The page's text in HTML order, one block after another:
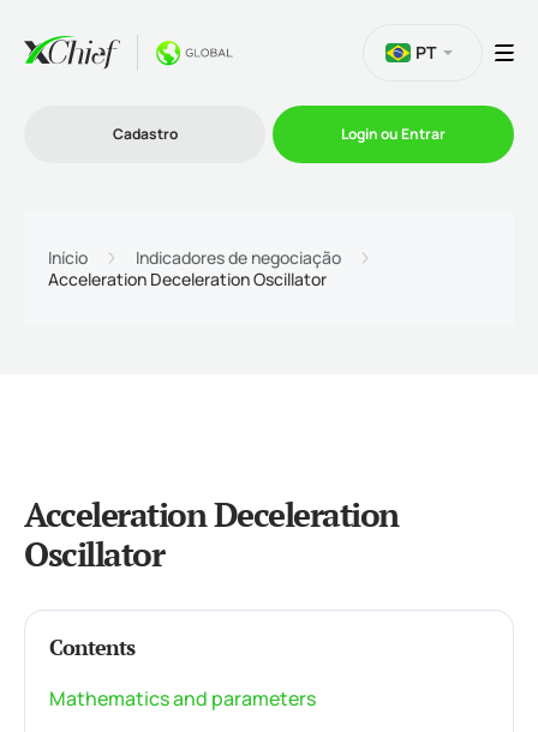
Parcerias
PT
Cadastro Login ou Entrar
Início
Indicadores de negociação
Acceleration Deceleration Oscillator
Acceleration Deceleration
Oscillator
Contents
Mathematics and parameters